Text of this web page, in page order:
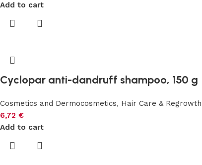
Add to cart
Cyclopar anti-dandruff shampoo, 150 g
Cosmetics and Dermocosmetics, Hair Care & Regrowth
6,72 €
Add to cart